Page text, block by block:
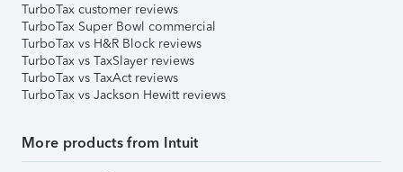
TurboTax customer reviews
TurboTax Super Bowl commercial
TurboTax vs H&R Block reviews
TurboTax vs TaxSlayer reviews
TurboTax vs TaxAct reviews
TurboTax vs Jackson Hewitt reviews
More products from Intuit